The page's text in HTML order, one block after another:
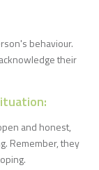
behaviour.
their
and honest,
Remember, they